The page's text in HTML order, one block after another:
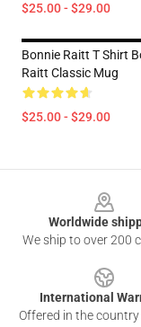
$25.00 - $29.00
Bonnie Raitt T Shirt
Raitt Classic Mug
$25.00 - $29.00
Worldwide
We ship to over 200
International
Offered in the